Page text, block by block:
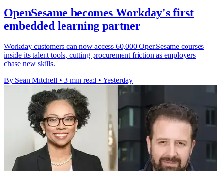
OpenSesame becomes Workday's first
embedded learning partner
Workday customers can now access 60,000 OpenSesame courses
inside its talent tools, cutting procurement friction as employers
chase new skills.
By Sean Mitchell • 3 min read • Yesterday